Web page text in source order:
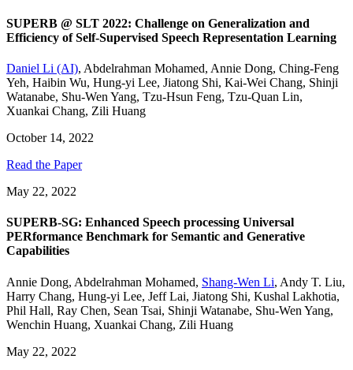
SUPERB @ SLT 2022: Challenge on Generalization and
Efficiency of Self-Supervised Speech Representation Learning
Daniel Li (AI), Abdelrahman Mohamed, Annie Dong, Ching-Feng
Yeh, Haibin Wu, Hung-yi Lee, Jiatong Shi, Kai-Wei Chang, Shinji
Watanabe, Shu-Wen Yang, Tzu-Hsun Feng, Tzu-Quan Lin,
Xuankai Chang, Zili Huang
October 14, 2022
Read the Paper
May 22, 2022
SUPERB-SG: Enhanced Speech processing Universal
PERformance Benchmark for Semantic and Generative
Capabilities
Annie Dong, Abdelrahman Mohamed, Shang-Wen Li, Andy T. Liu,
Harry Chang, Hung-yi Lee, Jeff Lai, Jiatong Shi, Kushal Lakhotia,
Phil Hall, Ray Chen, Sean Tsai, Shinji Watanabe, Shu-Wen Yang,
Wenchin Huang, Xuankai Chang, Zili Huang
May 22, 2022